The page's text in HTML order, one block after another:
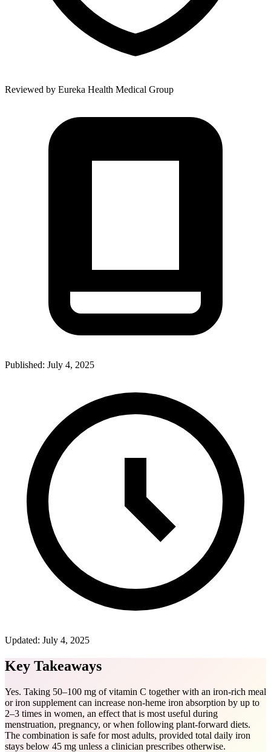
Reviewed by Eureka Health Medical Group
Published: July 4, 2025
Updated: July 4, 2025
Key Takeaways
Yes. Taking 50–100 mg of vitamin C together with an iron-rich meal
or iron supplement can increase non-heme iron absorption by up to
2–3 times in women, an effect that is most useful during
menstruation, pregnancy, or when following plant-forward diets.
The combination is safe for most adults, provided total daily iron
stays below 45 mg unless a clinician prescribes otherwise.